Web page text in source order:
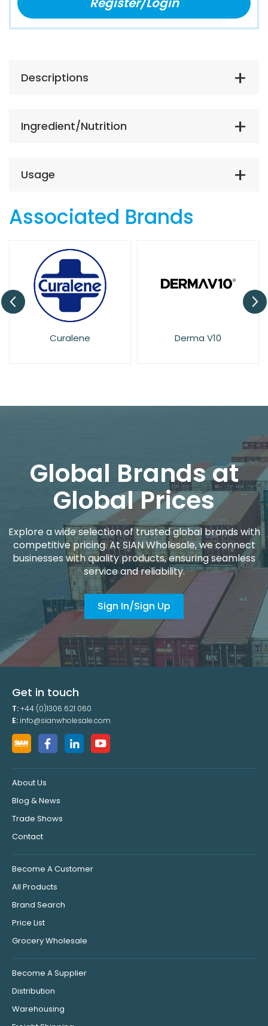
Descriptions
Ingredient/Nutrition
Usage
Associated Brands
Derma V10 Dove
Global Brands at
Global Prices
Explore a wide selection of trusted global brands with
competitive pricing. At SIAN Wholesale, we connect
businesses with quality products, ensuring seamless
service and reliability.
Sign In/Sign Up
Get in touch
T:+44 (0)1306 621 060
E: info@sianwholesale.com
About Us
Blog & News
Trade Shows
Contact
Become A Customer
All Products
Brand Search
Price List
Grocery Wholesale
Become A Supplier
Distribution
Warehousing